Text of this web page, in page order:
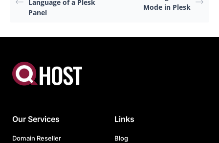
Language of a Plesk
Panel
Mode in Plesk
Our Services
Domain Reseller
Links
Blog